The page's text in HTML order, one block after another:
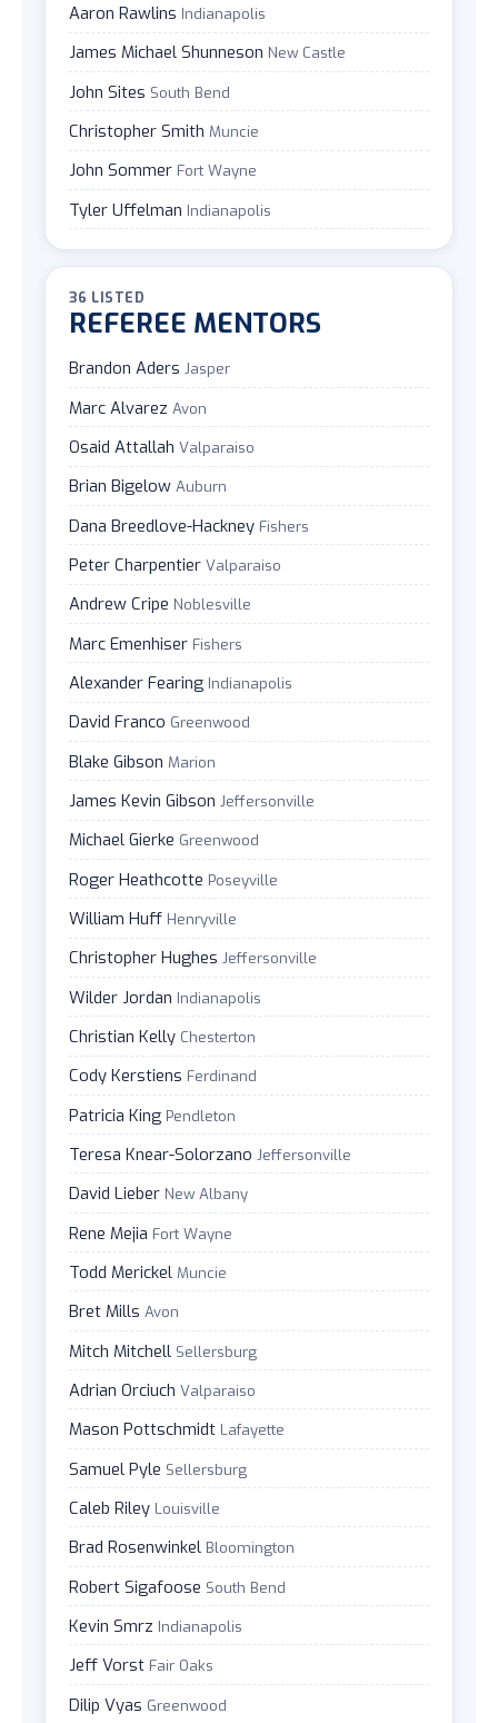
Aaron Rawlins Indianapolis
James Michael Shunneson New Castle
John Sites South Bend
Christopher Smith Muncie
John Sommer Fort Wayne
Tyler Uffelman Indianapolis
36 LISTED
REFEREE MENTORS
Brandon Aders Jasper
Marc Alvarez Avon
Osaid Attallah Valparaiso
Brian Bigelow Auburn
Dana Breedlove-Hackney Fishers
Peter Charpentier Valparaiso
Andrew Cripe Noblesville
Marc Emenhiser Fishers
Alexander Fearing Indianapolis
David Franco Greenwood
Blake Gibson Marion
James Kevin Gibson Jeffersonville
Michael Gierke Greenwood
Roger Heathcotte Poseyville
William Huff Henryville
Christopher Hughes Jeffersonville
Wilder Jordan Indianapolis
Christian Kelly Chesterton
Cody Kerstiens Ferdinand
Patricia King Pendleton
Teresa Knear-Solorzano Jeffersonville
David Lieber New Albany
Rene Mejia Fort Wayne
Todd Merickel Muncie
Bret Mills Avon
Mitch Mitchell Sellersburg
Adrian Orciuch Valparaiso
Mason Pottschmidt Lafayette
Samuel Pyle Sellersburg
Caleb Riley Louisville
Brad Rosenwinkel Bloomington
Robert Sigafoose South Bend
Kevin Smrz Indianapolis
Jeff Vorst Fair Oaks
Dilip Vyas Greenwood